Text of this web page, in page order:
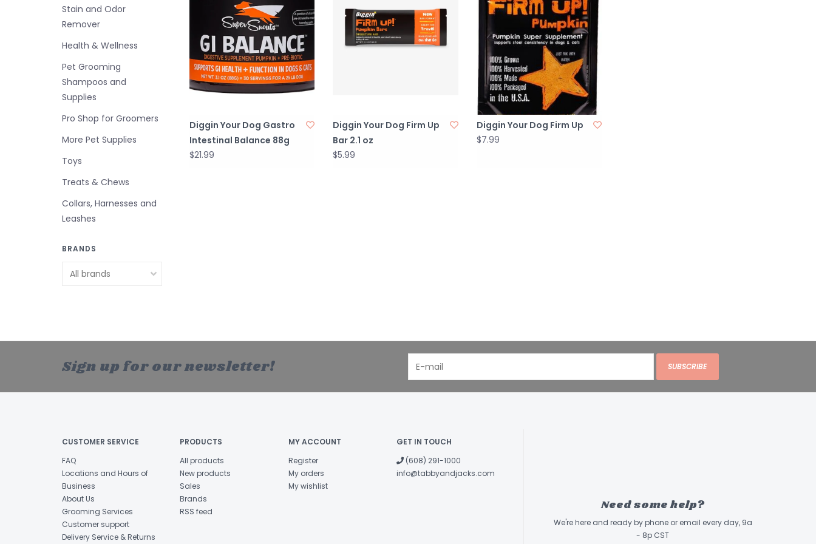
Stain and Odor
Remover
Health & Wellness
Pet Grooming
Shampoos and
Supplies
Pro Shop for Groomers
More Pet Supplies
Toys
Treats & Chews
Collars, Harnesses and
Leashes
BRANDS
Diggin Your Dog Gastro
Intestinal Balance 88g
$21.99
Diggin Your Dog Firm Up
Bar 2.1 oz
$5.99
Diggin Your Dog Firm Up
$7.99
Sign up for our newsletter! SUBSCRIBE
CUSTOMER SERVICE
FAQ
Locations and Hours of
Business
About Us
Grooming Services
Customer support
Delivery Service & Returns
PRODUCTS
All products
New products
Sales
Brands
RSS feed
MY ACCOUNT
Register
My orders
My wishlist
GET IN TOUCH
(608) 291-1000
info@tabbyandjacks.com
Need some help?
We're here and ready by phone or email every day, 9a
- 8p CST